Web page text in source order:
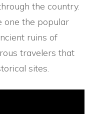
the country.
one the popular
ruins of
travelers that
sites.